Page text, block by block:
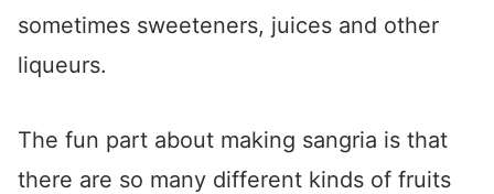
sometimes sweeteners, juices and other
liqueurs.
The fun part about making sangria is that
there are so many different kinds of fruits